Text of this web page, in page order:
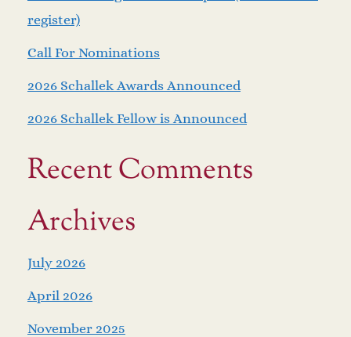
register)
Call For Nominations
2026 Schallek Awards Announced
2026 Schallek Fellow is Announced
Recent Comments
Archives
July 2026
April 2026
November 2025